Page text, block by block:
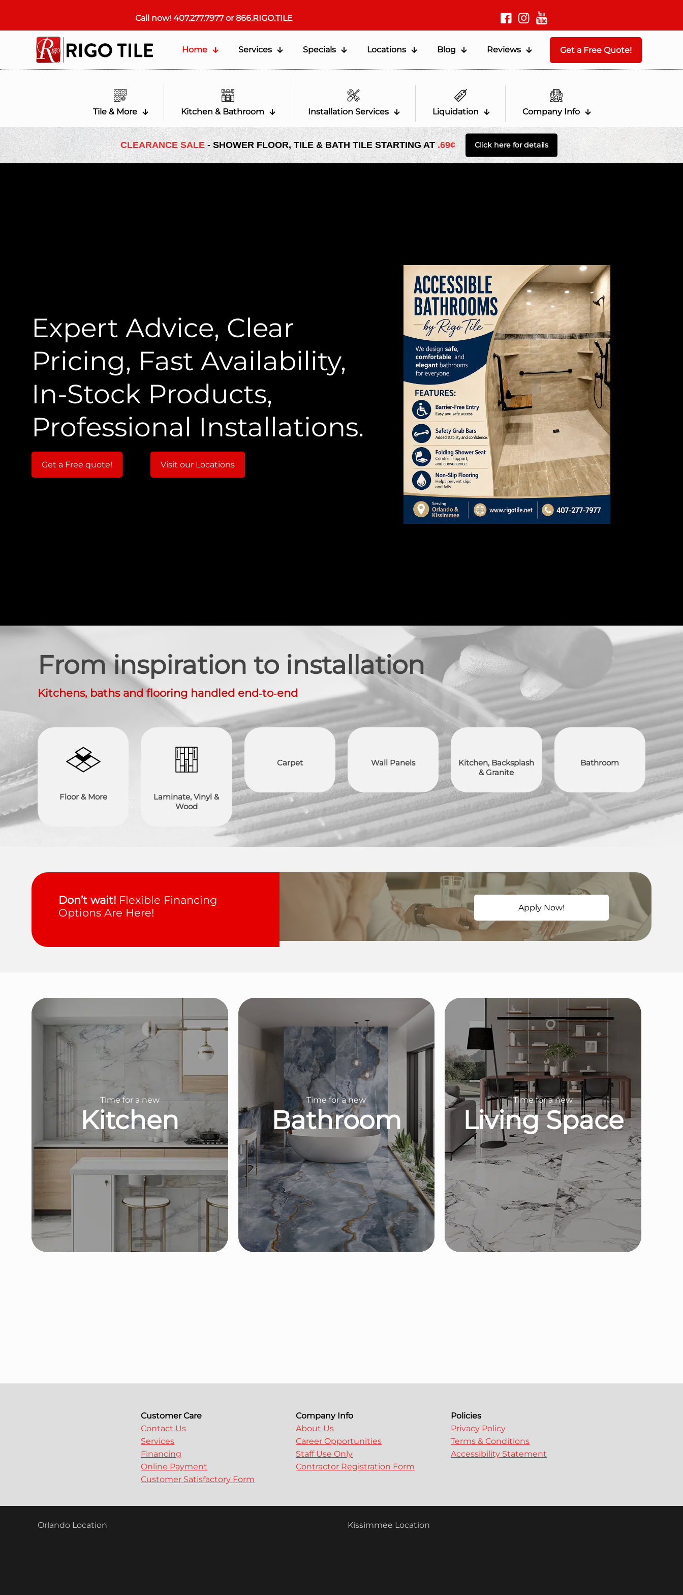
Call now! 407.277.7977 or866.RIGO.TILE
Home Services Specials Locations Blog Reviews Get a Free Quote!
Tile & More Kitchen & Bathroom Installation Services Liquidation Company Info
CLEARANCE SALE - SHOWER FLOOR, TILE & BATH TILE STARTING AT.69¢ Click here for details
Expert Advice, Clear
Pricing, Fast Availability,
In-Stock Products,
Professional Installations.
Get a Free quote! Visit our Locations
From inspiration to installation
Kitchens, baths and flooring handled end‑to‑end
Floor & More
Laminate, Vinyl &
Wood
Carpet Wall Panels
Kitchen, Backsplash
& Granite
Bathroom
Don’t wait! Flexible Financing
Options Are Here!
Apply Now!
Kitchen
Time for a new
Bathroom
Time for a new
Living Space
Time for a new
Customer Care
Contact Us
Services
Financing
Online Payment
Customer Satisfactory Form
Company Info
About Us
Career Opportunities
Staff Use Only
Contractor Registration Form
Policies
Privacy Policy
Terms & Conditions
Accessibility Statement
Orlando Location Kissimmee Location